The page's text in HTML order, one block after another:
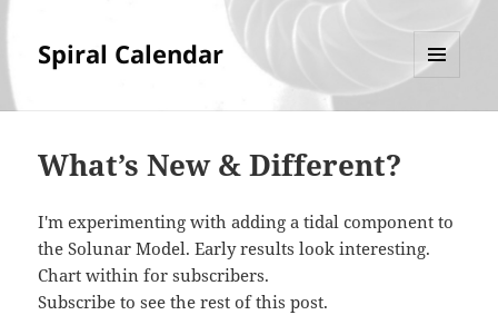
Spiral Calendar
What’s New & Different?
I'm experimenting with adding a tidal component to
the Solunar Model. Early results look interesting.
Chart within for subscribers.
Subscribe to see the rest of this post.